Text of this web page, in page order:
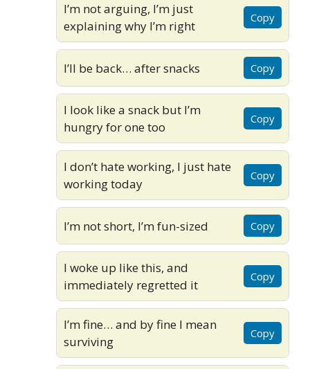
I’m not arguing, I’m just
explaining why I’m right
Copy
I’ll be back… after snacks Copy
I look like a snack but I’m
hungry for one too
Copy
I don’t hate working, I just hate
working today
Copy
I’m not short, I’m fun-sized Copy
I woke up like this, and
immediately regretted it
Copy
I’m fine… and by fine I mean
surviving
Copy